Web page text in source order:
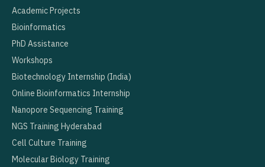
Academic Projects
Bioinformatics
PhD Assistance
Workshops
Biotechnology Internship (India)
Online Bioinformatics Internship
Nanopore Sequencing Training
NGS Training Hyderabad
Cell Culture Training
Molecular Biology Training